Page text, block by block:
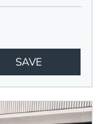
SAVE